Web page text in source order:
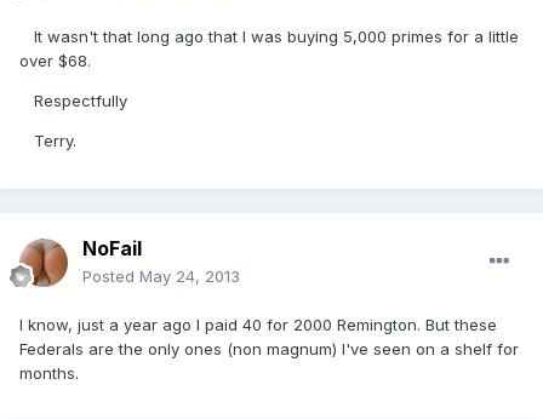
It wasn't that long ago that I was buying 5,000 primes for a little
over $68.
Respectfully
Terry.
NoFail
Posted May 24, 2013
I know, just a year ago I paid 40 for 2000 Remington. But these
Federals are the only ones (non magnum) I've seen on a shelf for
months.